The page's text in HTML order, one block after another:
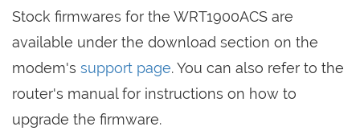
Stock firmwares for the WRT1900ACS are
available under the download section on the
modem's support page. You can also refer to the
router's manual for instructions on how to
upgrade the firmware.